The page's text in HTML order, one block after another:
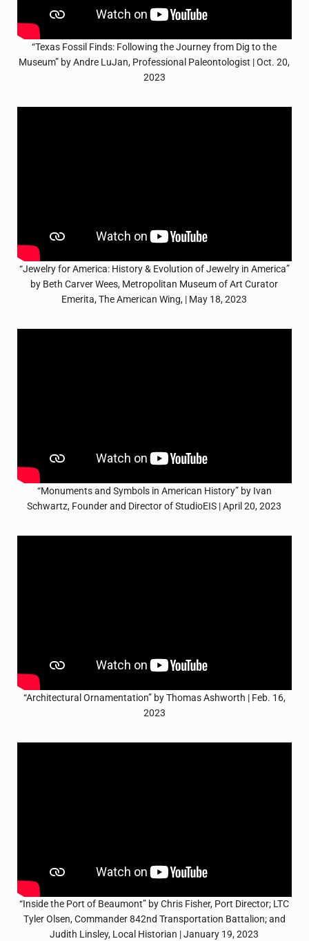
“Texas Fossil Finds: Following the Journey from Dig to the
Museum” by Andre LuJan, Professional Paleontologist | Oct. 20,
2023
“Jewelry for America: History & Evolution of Jewelry in America”
by Beth Carver Wees, Metropolitan Museum of Art Curator
Emerita, The American Wing, | May 18, 2023
“Monuments and Symbols in American History” by Ivan
Schwartz, Founder and Director of StudioEIS | April 20, 2023
“Architectural Ornamentation” by Thomas Ashworth | Feb. 16,
2023
“Inside the Port of Beaumont” by Chris Fisher, Port Director; LTC
Tyler Olsen, Commander 842nd Transportation Battalion; and
Judith Linsley, Local Historian | January 19, 2023